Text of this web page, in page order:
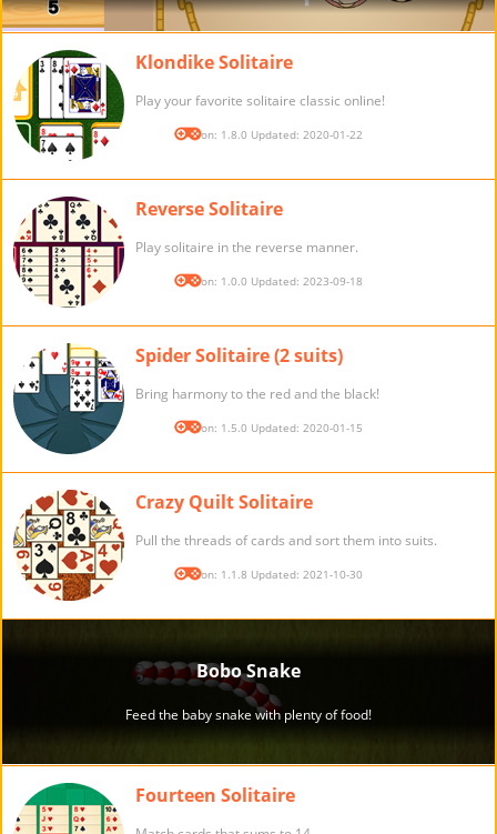
Klondike Solitaire
Play your favorite solitaire classic online!
Version: 1.8.0 Updated: 2020-01-22
Reverse Solitaire
Play solitaire in the reverse manner.
Version: 1.0.0 Updated: 2023-09-18
Spider Solitaire (2 suits)
Bring harmony to the red and the black!
Version: 1.5.0 Updated: 2020-01-15
Crazy Quilt Solitaire
Pull the threads of cards and sort them into suits.
Version: 1.1.8 Updated: 2021-10-30
Fourteen Solitaire